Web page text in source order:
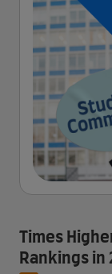
Times
Rankings in